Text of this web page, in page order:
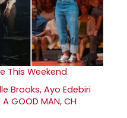
This Weekend